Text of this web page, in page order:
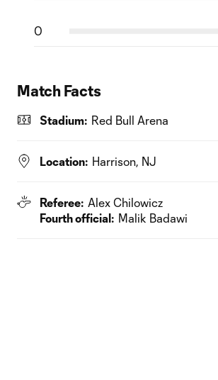
0
Match Facts
Stadium: Red Bull Arena
Location: Harrison, NJ
Referee: Alex Chilowicz
Fourth official: Malik Badawi